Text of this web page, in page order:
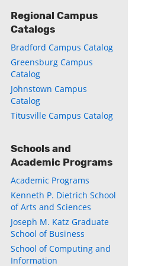
Regional Campus
Catalogs
Bradford Campus Catalog
Greensburg Campus
Catalog
Johnstown Campus
Catalog
Titusville Campus Catalog
Schools and
Academic Programs
Academic Programs
Kenneth P. Dietrich School
of Arts and Sciences
Joseph M. Katz Graduate
School of Business
School of Computing and
Information